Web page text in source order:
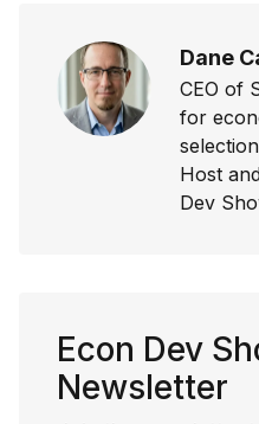
Dane
CEO of
for
Host
Dev
Econ Dev
Newsletter